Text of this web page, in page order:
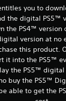
you to
the digital PS5™
the PS4™ version
version at no
this product.
it into the PS5™
the PS5™
buy the PS5™
able to get the